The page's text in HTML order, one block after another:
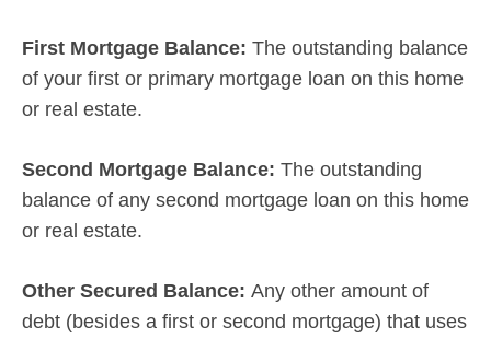
First Mortgage Balance: The outstanding balance
of your first or primary mortgage loan on this home
or real estate.
Second Mortgage Balance: The outstanding
balance of any second mortgage loan on this home
or real estate.
Other Secured Balance: Any other amount of
debt (besides a first or second mortgage) that uses